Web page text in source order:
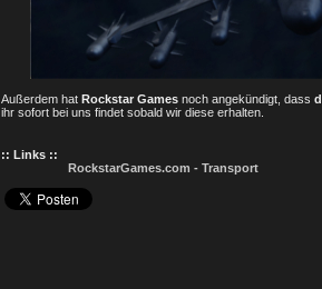
Außerdem hat Rockstar Games noch angekündigt, dass
ihr sofort bei uns findet sobald wir diese erhalten.
:: Links ::
RockstarGames.com - Transport